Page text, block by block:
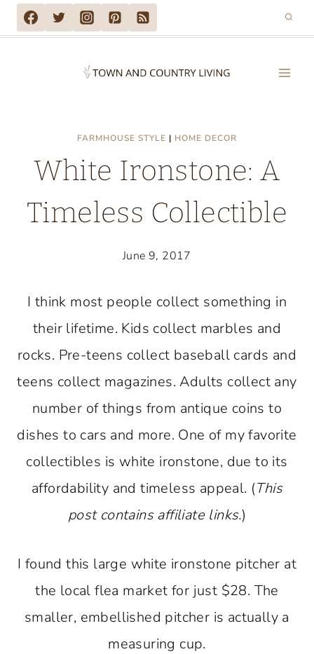
Skip
to
FARMHOUSE STYLE | HOME DECOR
White Ironstone: A
Timeless Collectible
June 9, 2017
I think most people collect something in
their lifetime. Kids collect marbles and
rocks. Pre-teens collect baseball cards and
teens collect magazines. Adults collect any
number of things from antique coins to
dishes to cars and more. One of my favorite
collectibles is white ironstone, due to its
affordability and timeless appeal. (This
post contains affiliate links.)
I found this large white ironstone pitcher at
the local flea market for just $28. The
smaller, embellished pitcher is actually a
measuring cup.